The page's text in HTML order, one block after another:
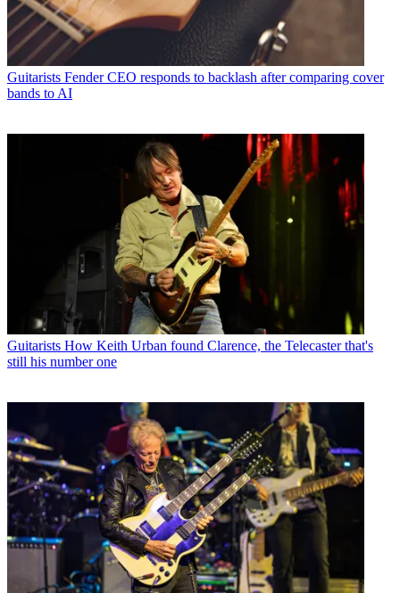
Guitarists Fender CEO responds to backlash after comparing cover
bands to AI
Guitarists How Keith Urban found Clarence, the Telecaster that's
still his number one